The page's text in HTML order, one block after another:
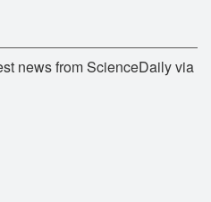
news from ScienceDaily via